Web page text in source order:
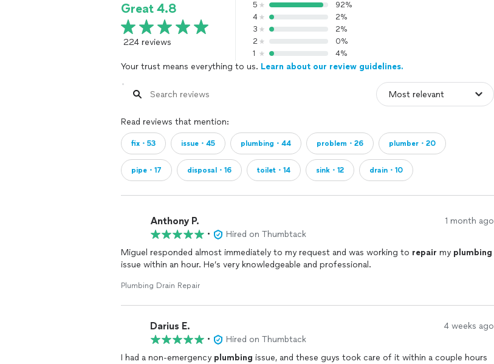
Great 4.8
224 reviews
5
92%
4
2%
3
2%
2
0%
1
4%
Your trust means everything to us. Learn about our review guidelines.
Read reviews that mention:
fix・53 issue・45 plumbing・44 problem・26 plumber・20
pipe・17 disposal・16 toilet・14 sink・12 drain・10
Anthony P. 1 month ago
•
Hired on Thumbtack
Miguel responded almost immediately to my request and was working to repair my plumbing
issue within an hour. He’s very knowledgeable and professional.
Plumbing Drain Repair
Darius E. 4 weeks ago
•
Hired on Thumbtack
I had a non-emergency plumbing issue, and these guys took care of it within a couple hours